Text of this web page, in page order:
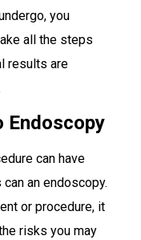
you
all the steps
results are
Endoscopy
can have
an endoscopy.
or procedure, it
risks you may